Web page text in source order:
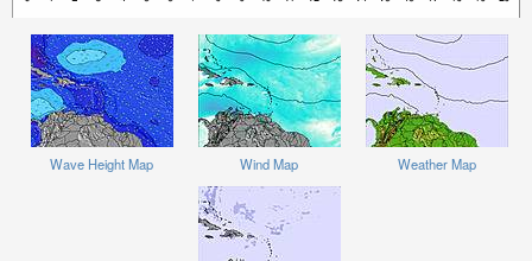
Wave Height Map Wind Map Weather Map